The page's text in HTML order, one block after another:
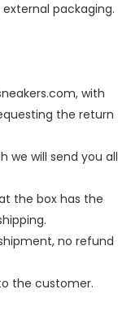
packaging.
with
the return
we will send you all
the box has the
no refund
the customer.